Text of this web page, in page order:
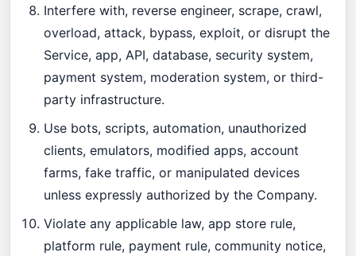
Interfere with, reverse engineer, scrape, crawl,
overload, attack, bypass, exploit, or disrupt the
Service, app, API, database, security system,
payment system, moderation system, or third-
party infrastructure.
Use bots, scripts, automation, unauthorized
clients, emulators, modified apps, account
farms, fake traffic, or manipulated devices
unless expressly authorized by the Company.
Violate any applicable law, app store rule,
platform rule, payment rule, community notice,